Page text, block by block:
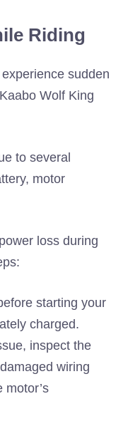
Riding
sudden
Wolf King
to several
motor
loss during
starting your
charged.
inspect the
wiring
motor’s